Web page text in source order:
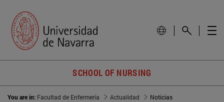
SCHOOL OF NURSING
You are in: Facultad de Enfermería Actualidad Noticias